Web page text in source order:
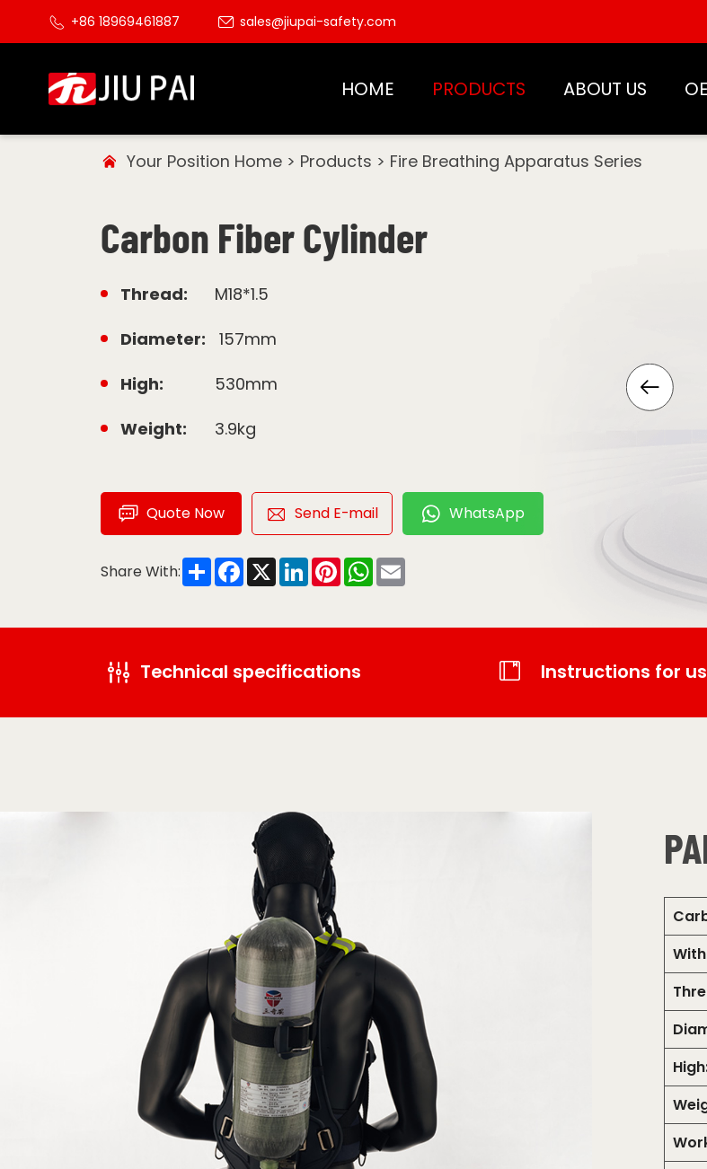
+86 18969461887 sales@jiupai-safety.com
HOME PRODUCTS ABOUT US
Your Position Home> Products > Fire Breathing Apparatus Series
Carbon Fiber Cylinder
Thread:
M18*1.5
Diameter:
157mm
High:
530mm
Weight:
3.9kg
Quote Now Send E-mail WhatsApp
Share With: ShareFacebook
X LinkedInPinterestWhatsApp
Email
Technical specifications Instructions for